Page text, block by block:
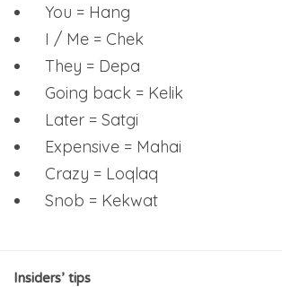
You = Hang
I / Me = Chek
They = Depa
Going back = Kelik
Later = Satgi
Expensive = Mahai
Crazy = Loqlaq
Snob = Kekwat
Insiders’ tips